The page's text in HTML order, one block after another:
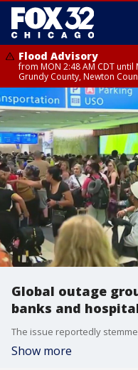
Flood Advisory
from MON 2:48 AM CDT until
Grundy County, Newton
Flood Advisory
from MON 1:05 AM CDT until
County, LaSalle County
Global outage
banks and
The issue reportedly
Show more